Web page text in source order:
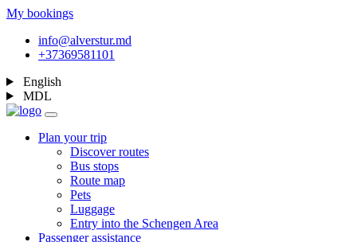
My bookings
info@alverstur.md
+37369581101
English
MDL
Plan your trip
Discover routes
Bus stops
Route map
Pets
Luggage
Entry into the Schengen Area
Passenger assistance